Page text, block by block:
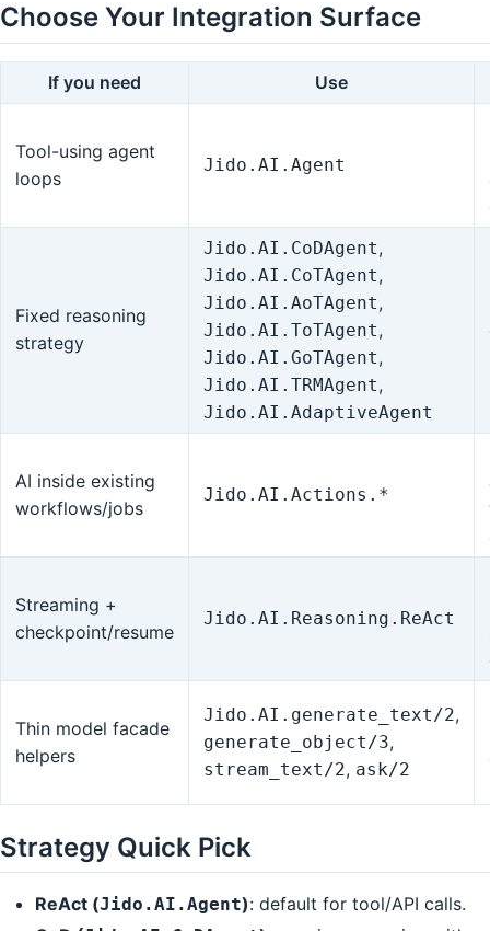
Choose Your Integration Surface
If you need Use
Tool-using agent
loops
Jido.AI.Agent
Fixed reasoning
strategy
Jido.AI.CoDAgent,
Jido.AI.CoTAgent,
Jido.AI.AoTAgent,
Jido.AI.ToTAgent,
Jido.AI.GoTAgent,
Jido.AI.TRMAgent,
Jido.AI.AdaptiveAgent
AI inside existing
workflows/jobs
Jido.AI.Actions.*
Streaming +
checkpoint/resume
Jido.AI.Reasoning.ReAct
Thin model facade
helpers
Jido.AI.generate_text/2,
generate_object/3,
stream_text/2, ask/2
Strategy Quick Pick
ReAct (Jido.AI.Agent): default for tool/API calls.